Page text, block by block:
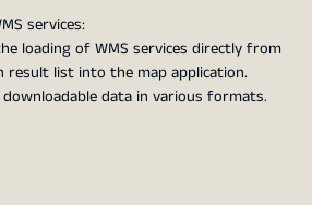
services:
loading of WMS services directly from
result list into the map application.
data in various formats.